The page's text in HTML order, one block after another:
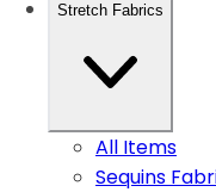
Stretch Fabrics
All Items
Sequins